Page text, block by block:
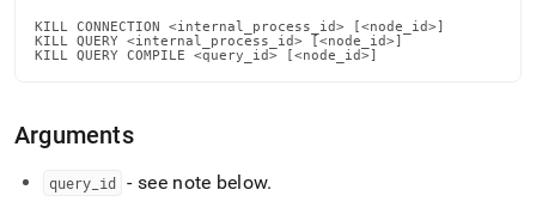
Markdown
pages
instead
(this
page
is
KILL CONNECTION <internal_process_id> [<node_id>]
KILL QUERY <internal_process_id> [<node_id>]
KILL QUERY COMPILE <query_id> [<node_id>]
Arguments
query id - see note below.